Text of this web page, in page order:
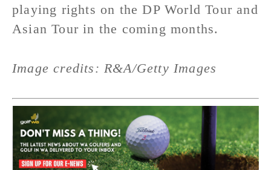
playing rights on the DP World Tour and
Asian Tour in the coming months.
Image credits: R&A/Getty Images